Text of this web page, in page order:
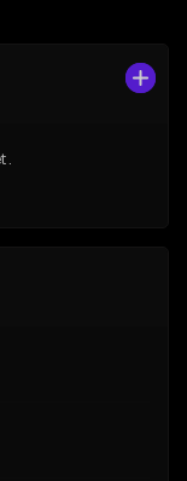
$33.00